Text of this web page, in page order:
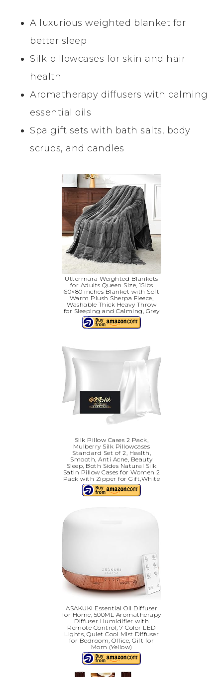
A luxurious weighted blanket for
better sleep
Silk pillowcases for skin and hair
health
Aromatherapy diffusers with calming
essential oils
Spa gift sets with bath salts, body
scrubs, and candles
Uttermara Weighted Blankets
for Adults Queen Size, 15lbs
60×80 inches Blanket with Soft
Warm Plush Sherpa Fleece,
Washable Thick Heavy Throw
for Sleeping and Calming, Grey
Silk Pillow Cases 2 Pack,
Mulberry Silk Pillowcases
Standard Set of 2, Health,
Smooth, Anti Acne, Beauty
Sleep, Both Sides Natural Silk
Satin Pillow Cases for Women 2
Pack with Zipper for Gift,White
ASAKUKI Essential Oil Diffuser
for Home, 500ML Aromatherapy
Diffuser Humidifier with
Remote Control, 7 Color LED
Lights, Quiet Cool Mist Diffuser
for Bedroom, Office, Gift for
Mom (Yellow)